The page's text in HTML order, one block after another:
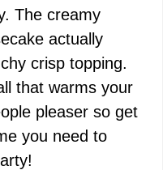
The creamy
actually
crisp topping.
that warms your
pleaser so get
you need to